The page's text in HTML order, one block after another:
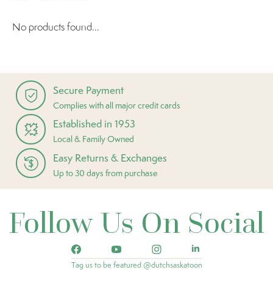
No products found...
Secure Payment
Complies with all major credit cards
Established in 1953
Local & Family Owned
Easy Returns & Exchanges
Up to 30 days from purchase
Follow Us On Social
Tag us to be featured @dutchsaskatoon